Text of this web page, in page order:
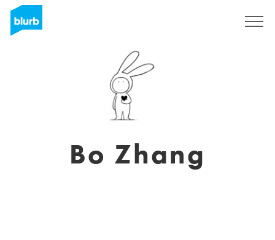
Bo Zhang